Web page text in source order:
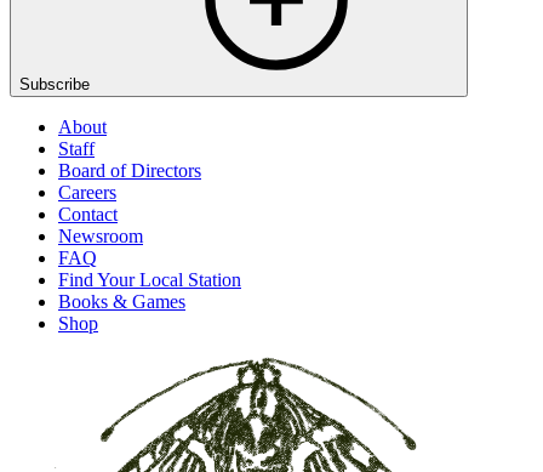
Subscribe
About
Staff
Board of Directors
Careers
Contact
Newsroom
FAQ
Find Your Local Station
Books & Games
Shop